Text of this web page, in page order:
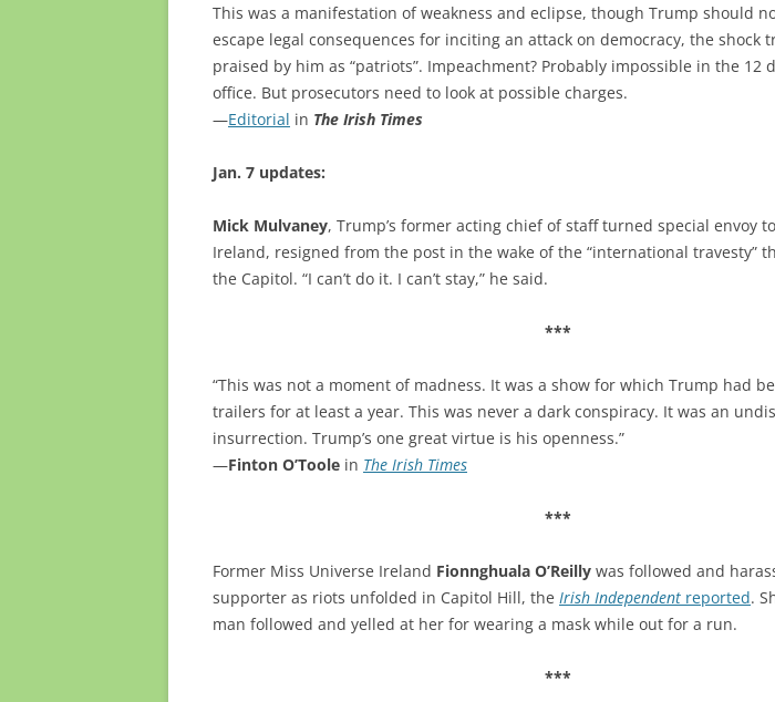
This was a manifestation of weakness and eclipse, though Trump should
escape legal consequences for inciting an attack on democracy, the shock
praised by him as “patriots”. Impeachment? Probably impossible in the 12
office. But prosecutors need to look at possible charges.
—Editorial in The Irish Times
Jan. 7 updates:
Mick Mulvaney, Trump’s former acting chief of staff turned special envoy
Ireland, resigned from the post in the wake of the “international travesty”
the Capitol. “I can’t do it. I can’t stay,” he said.
***
“This was not a moment of madness. It was a show for which Trump had
trailers for at least a year. This was never a dark conspiracy. It was an
insurrection. Trump’s one great virtue is his openness.”
—Finton O’Toole in The Irish Times
***
Former Miss Universe Ireland Fionnghuala O’Reilly was followed and
supporter as riots unfolded in Capitol Hill, the Irish Independent reported. S
man followed and yelled at her for wearing a mask while out for a run.
***